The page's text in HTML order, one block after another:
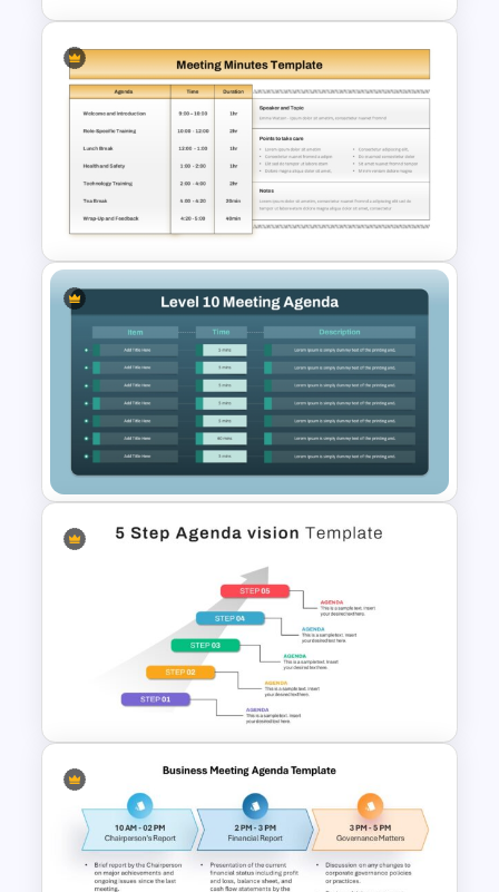
Town Hall Meeting Agenda
Template
Meeting Minutes Template
10 Level Meeting Agenda
Template PPT and Google
Slides